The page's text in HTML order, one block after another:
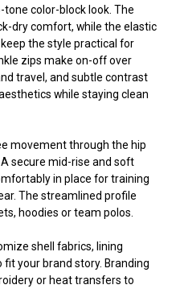
color-block look. The
dry comfort, while the elastic
the style practical for
zips make on-off over
travel, and subtle contrast
while staying clean
movement through the hip
secure mid-rise and soft
in place for training
The streamlined profile
hoodies or team polos.
shell fabrics, lining
your brand story. Branding
or heat transfers to